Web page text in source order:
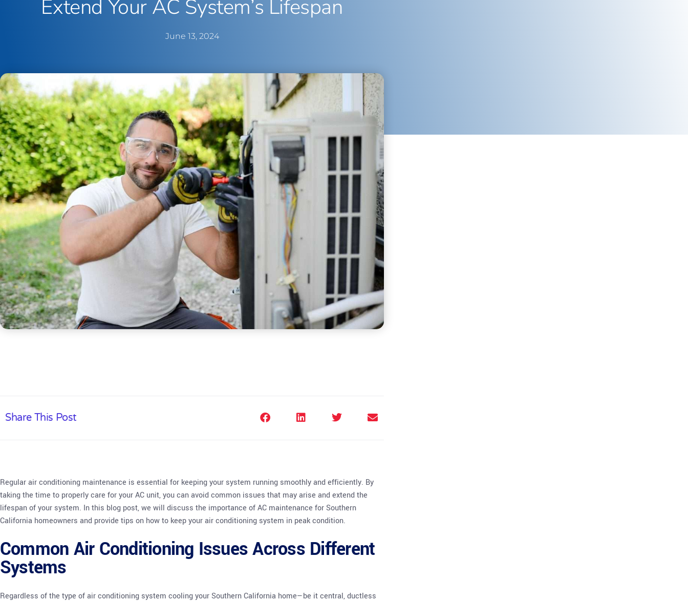
Extend Your AC System’s Lifespan
June 13, 2024
Share This Post
Regular air conditioning maintenance is essential for keeping your system running smoothly and efficiently. By
taking the time to properly care for your AC unit, you can avoid common issues that may arise and extend the
lifespan of your system. In this blog post, we will discuss the importance of AC maintenance for Southern
California homeowners and provide tips on how to keep your air conditioning system in peak condition.
Common Air Conditioning Issues Across Different
Systems
Regardless of the type of air conditioning system cooling your Southern California home—be it central, ductless